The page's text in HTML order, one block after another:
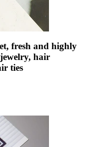
fresh and highly
hair
ties